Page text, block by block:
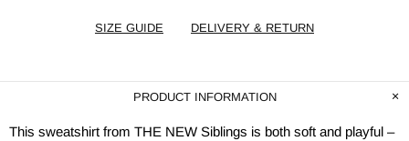
SIZE GUIDE DELIVERY & RETURN
PRODUCT INFORMATION
This sweatshirt from THE NEW Siblings is both soft and playful –